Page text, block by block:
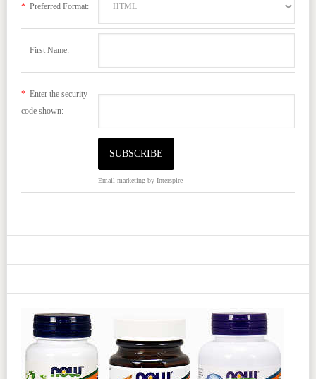
*Preferred Format:
First Name:
*Enter the security
code shown:
Email marketingby Interspire